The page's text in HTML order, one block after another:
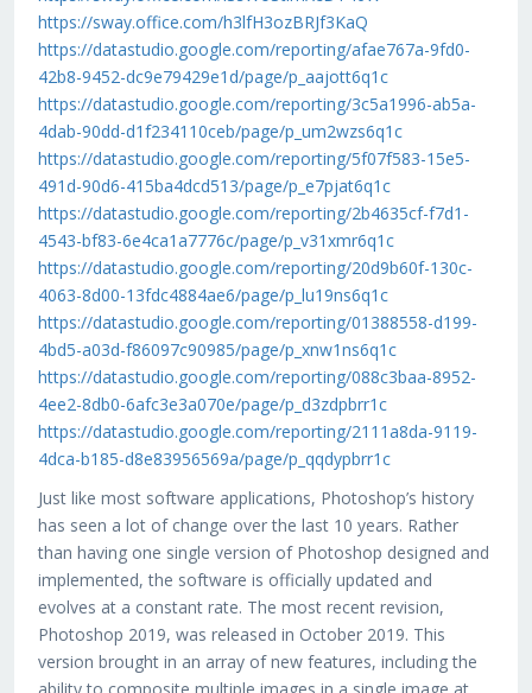
https://sway.office.com/h3lfH3ozBRJf3KaQ
https://datastudio.google.com/reporting/afae767a-9fd0-
42b8-9452-dc9e79429e1d/page/p_aajott6q1c
https://datastudio.google.com/reporting/3c5a1996-ab5a-
4dab-90dd-d1f234110ceb/page/p_um2wzs6q1c
https://datastudio.google.com/reporting/5f07f583-15e5-
491d-90d6-415ba4dcd513/page/p_e7pjat6q1c
https://datastudio.google.com/reporting/2b4635cf-f7d1-
4543-bf83-6e4ca1a7776c/page/p_v31xmr6q1c
https://datastudio.google.com/reporting/20d9b60f-130c-
4063-8d00-13fdc4884ae6/page/p_lu19ns6q1c
https://datastudio.google.com/reporting/01388558-d199-
4bd5-a03d-f86097c90985/page/p_xnw1ns6q1c
https://datastudio.google.com/reporting/088c3baa-8952-
4ee2-8db0-6afc3e3a070e/page/p_d3zdpbrr1c
https://datastudio.google.com/reporting/2111a8da-9119-
4dca-b185-d8e83956569a/page/p_qqdypbrr1c
Just like most software applications, Photoshop’s history
has seen a lot of change over the last 10 years. Rather
than having one single version of Photoshop designed and
implemented, the software is officially updated and
evolves at a constant rate. The most recent revision,
Photoshop 2019, was released in October 2019. This
version brought in an array of new features, including the